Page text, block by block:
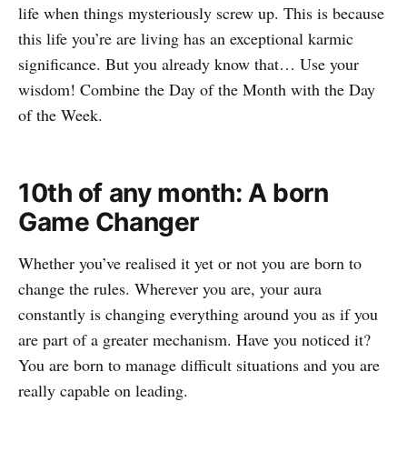
life when things mysteriously screw up. This is because
this life you’re are living has an exceptional karmic
significance. But you already know that… Use your
wisdom! Combine the Day of the Month with the Day
of the Week.
10th of any month: A born
Game Changer
Whether you’ve realised it yet or not you are born to
change the rules. Wherever you are, your aura
constantly is changing everything around you as if you
are part of a greater mechanism. Have you noticed it?
You are born to manage difficult situations and you are
really capable on leading.